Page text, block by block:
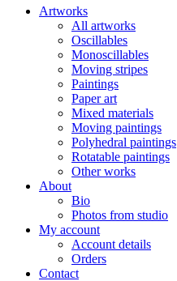
Artworks
All artworks
Oscillables
Monoscillables
Moving stripes
Paintings
Paper art
Mixed materials
Moving paintings
Polyhedral paintings
Rotatable paintings
Other works
About
Bio
Photos from studio
My account
Account details
Orders
Contact